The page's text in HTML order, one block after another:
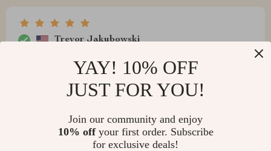
Trevor Jakubowski
Asa Howell
This minimalist dresser has truly transformed my
YAY! 10% OFF
JUST FOR YOU!
Join our community and enjoy
10% offyour first order. Subscribe
for exclusive deals!